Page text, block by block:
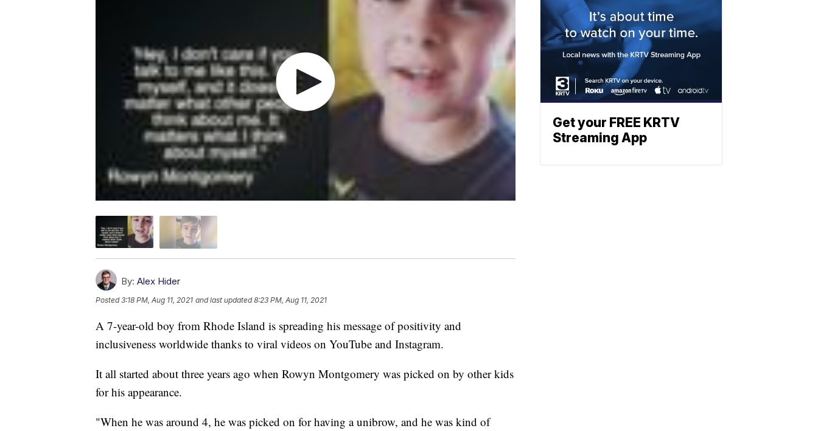
By: Alex Hider
Posted3:18 PM, Aug 11, 2021 and last updated 8:23 PM, Aug 11, 2021
A 7-year-old boy from Rhode Island is spreading his message of positivity and
inclusiveness worldwide thanks to viral videos on YouTube and Instagram.
It all started about three years ago when Rowyn Montgomery was picked on by other kids
for his appearance.
"When he was around 4, he was picked on for having a unibrow, and he was kind of
Get your FREE KRTV
Streaming App